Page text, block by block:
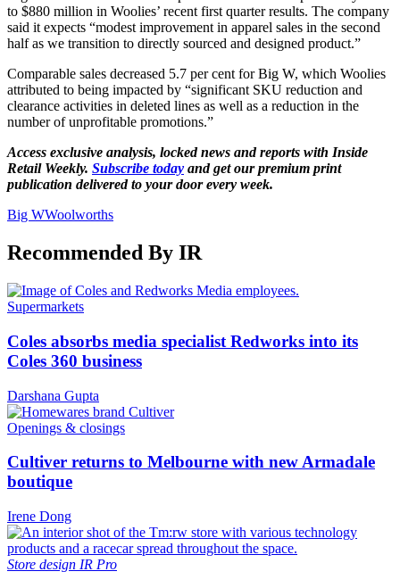
to $880 million in Woolies’ recent first quarter results. The company
said it expects “modest improvement in apparel sales in the second
half as we transition to directly sourced and designed product.”
Comparable sales decreased 5.7 per cent for Big W, which Woolies
attributed to being impacted by “significant SKU reduction and
clearance activities in deleted lines as well as a reduction in the
number of unprofitable promotions.”
Access exclusive analysis, locked news and reports with Inside
Retail Weekly. Subscribe today and get our premium print
publication delivered to your door every week.
Big WWoolworths
Recommended By IR
Supermarkets
Coles absorbs media specialist Redworks into its
Coles 360 business
Darshana Gupta
Openings & closings
Cultiver returns to Melbourne with new Armadale
boutique
Irene Dong
Store design IR Pro